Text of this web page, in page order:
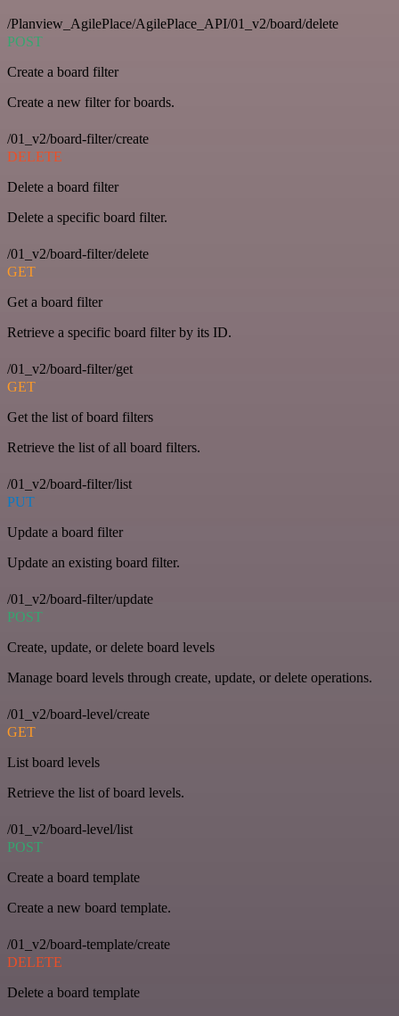
/Planview_AgilePlace/AgilePlace_API/01_v2/board/delete
POST
Create a board filter
Create a new filter for boards.
/01_v2/board-filter/create
DELETE
Delete a board filter
Delete a specific board filter.
/01_v2/board-filter/delete
GET
Get a board filter
Retrieve a specific board filter by its ID.
/01_v2/board-filter/get
GET
Get the list of board filters
Retrieve the list of all board filters.
/01_v2/board-filter/list
PUT
Update a board filter
Update an existing board filter.
/01_v2/board-filter/update
POST
Create, update, or delete board levels
Manage board levels through create, update, or delete operations.
/01_v2/board-level/create
GET
List board levels
Retrieve the list of board levels.
/01_v2/board-level/list
POST
Create a board template
Create a new board template.
/01_v2/board-template/create
DELETE
Delete a board template